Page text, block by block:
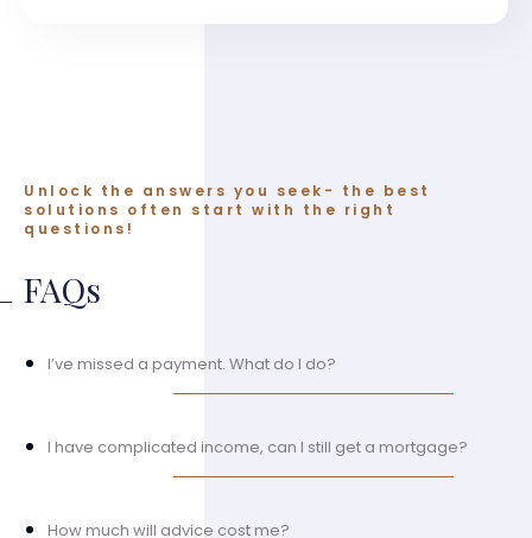
Unlock the answers you seek- the best
solutions often start with the right
questions!
FAQs
I’ve missed a payment. What do I do?
I have complicated income, can I still get a mortgage?
How much will advice cost me?